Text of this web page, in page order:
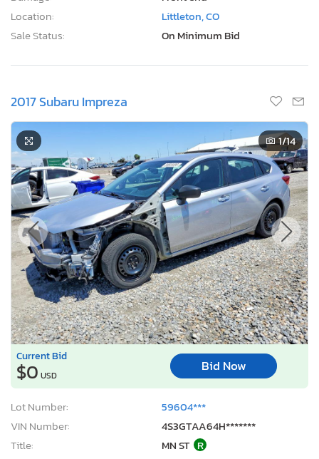
Location:
Littleton, CO
Sale Status:
On Minimum Bid
2017 Subaru Impreza
1/14
Current Bid
$0 USD
Bid Now
Lot Number:
59604***
VIN Number:
4S3GTAA64H*******
Title:
MN ST R